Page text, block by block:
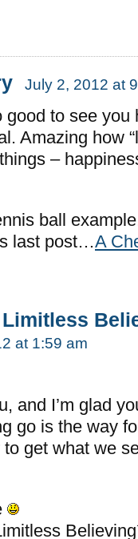
July 2, 2012 at
good to see you
Amazing how
–
ball
last post…A
at 1:59 am
and I’m glad
go is the way
to get what we